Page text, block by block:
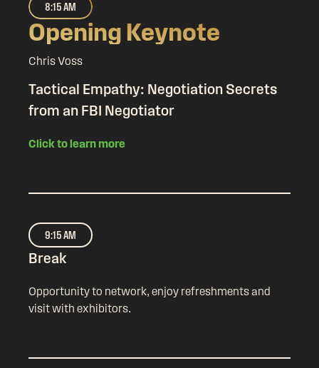
8:15 AM
Opening Keynote
Chris Voss
Tactical Empathy: Negotiation Secrets
from an FBI Negotiator
Click to learn more
9:15 AM
Break
Opportunity to network, enjoy refreshments and
visit with exhibitors.